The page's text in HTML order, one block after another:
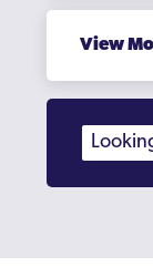
Coppetts
Croydon
Dagenham
East Acton
View